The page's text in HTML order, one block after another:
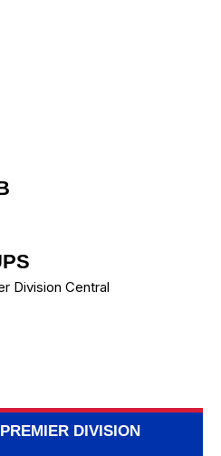
Division Central
DIVISION